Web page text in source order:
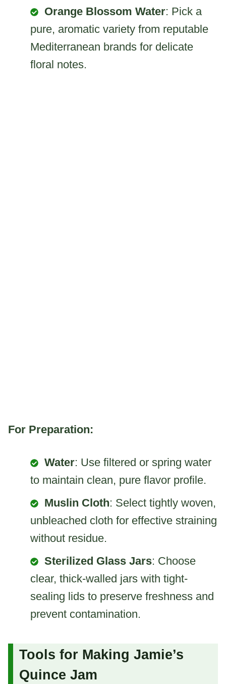
Orange Blossom Water: Pick a
pure, aromatic variety from reputable
Mediterranean brands for delicate
floral notes.
For Preparation:
Water: Use filtered or spring water
to maintain clean, pure flavor profile.
Muslin Cloth: Select tightly woven,
unbleached cloth for effective straining
without residue.
Sterilized Glass Jars: Choose
clear, thick-walled jars with tight-
sealing lids to preserve freshness and
prevent contamination.
Tools for Making Jamie’s
Quince Jam